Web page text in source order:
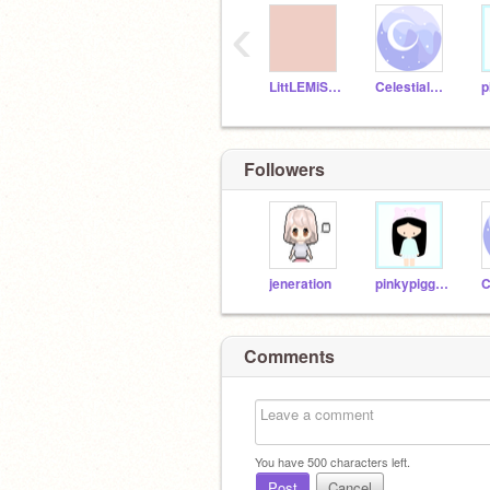
LittLEMiSSBuTTerFLY Celestialstar
‹
Followers
jeneration pinkypiggy4
Comments
You have500characters left.